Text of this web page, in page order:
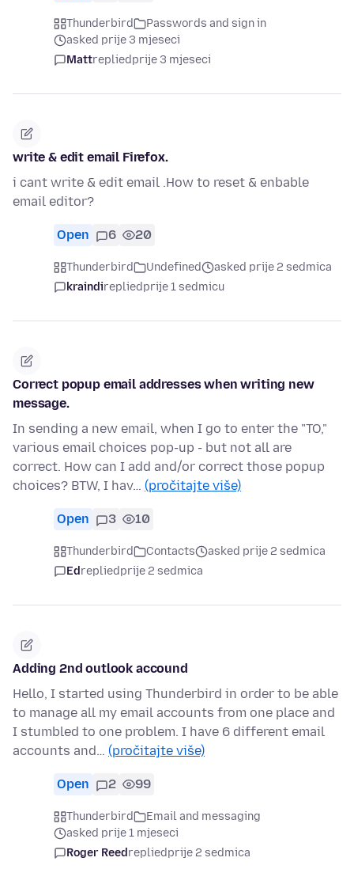
Thunderbird
Passwords and sign in
asked prije 3 mjeseci
Mattrepliedprije 3 mjeseci
write & edit email Firefox.
i cant write & edit email .How to reset & enbable
email editor?
Open 6 20
Thunderbird Undefined
asked prije 2 sedmica
kraindirepliedprije 1 sedmicu
Correct popup email addresses when writing new
message.
In sending a new email, when I go to enter the "TO,"
various email choices pop-up - but not all are
correct. How can I add and/or correct those popup
choices? BTW, I hav… (pročitajte više)
Open 3 10
Thunderbird Contacts
asked prije 2 sedmica
Edrepliedprije 2 sedmica
Adding 2nd outlook accound
Hello, I started using Thunderbird in order to be able
to manage all my email accounts from one place and
I stumbled to one problem. I have 6 different email
accounts and… (pročitajte više)
Open 2 99
Thunderbird
Email and messaging
asked prije 1 mjeseci
Roger Reedrepliedprije 2 sedmica